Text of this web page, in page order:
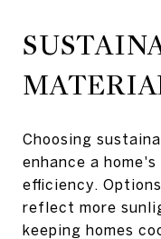
Choosing
enhance a
efficiency.
reflect more
keeping homes